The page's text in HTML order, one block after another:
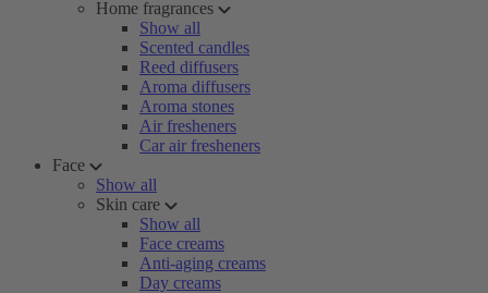
Home fragrances
Show all
Scented candles
Reed diffusers
Aroma diffusers
Aroma stones
Air fresheners
Car air fresheners
Face
Show all
Skin care
Show all
Face creams
Anti-aging creams
Day creams